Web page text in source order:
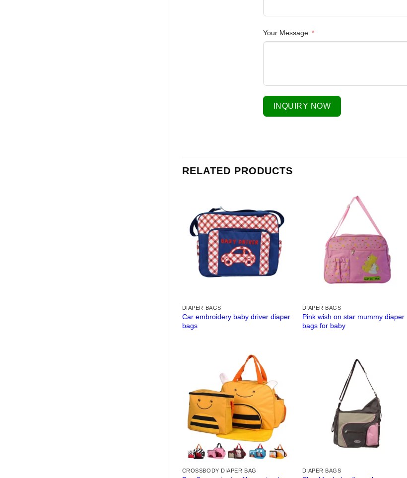
Your Message
INQUIRY NOW
RELATED PRODUCTS
DIAPER BAGS
Car embroidery baby driver diaper
bags
DIAPER BAGS
Pink wish on star mummy diaper
bags for baby
CROSSBODY DIAPER BAG DIAPER BAGS